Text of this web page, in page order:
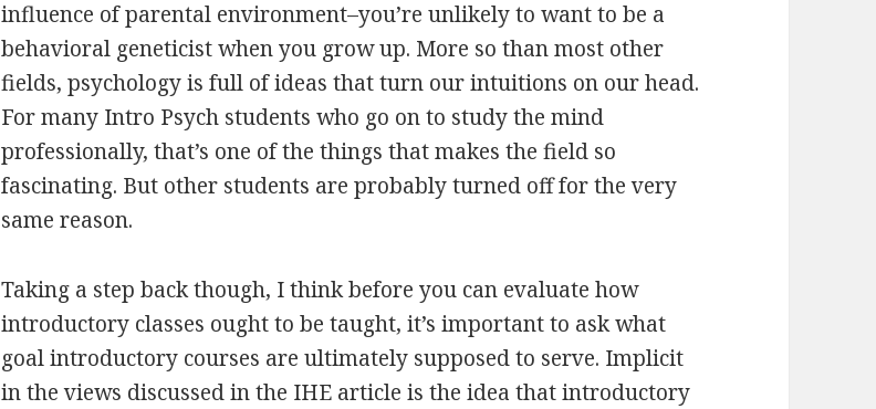
influence of parental environment–you’re unlikely to want to be a
behavioral geneticist when you grow up. More so than most other
fields, psychology is full of ideas that turn our intuitions on our head.
For many Intro Psych students who go on to study the mind
professionally, that’s one of the things that makes the field so
fascinating. But other students are probably turned off for the very
same reason.
Taking a step back though, I think before you can evaluate how
introductory classes ought to be taught, it’s important to ask what
goal introductory courses are ultimately supposed to serve. Implicit
in the views discussed in the IHE article is the idea that introductory